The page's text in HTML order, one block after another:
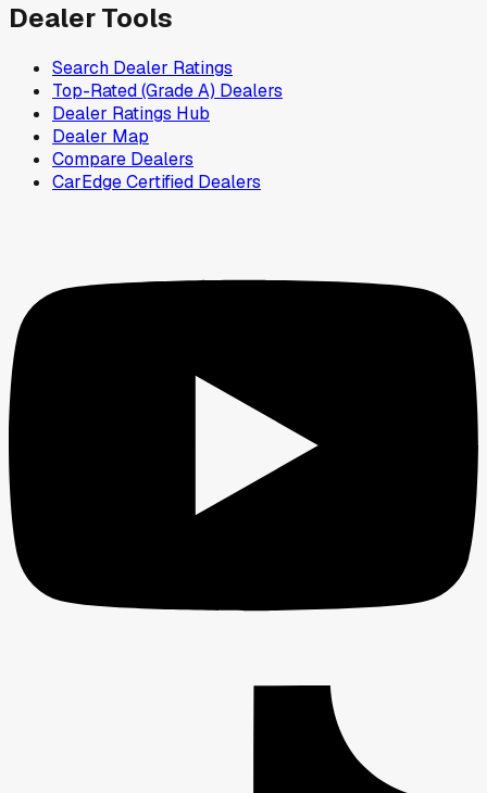
Dealer Tools
Search Dealer Ratings
Top-Rated (Grade A) Dealers
Dealer Ratings Hub
Dealer Map
Compare Dealers
CarEdge Certified Dealers